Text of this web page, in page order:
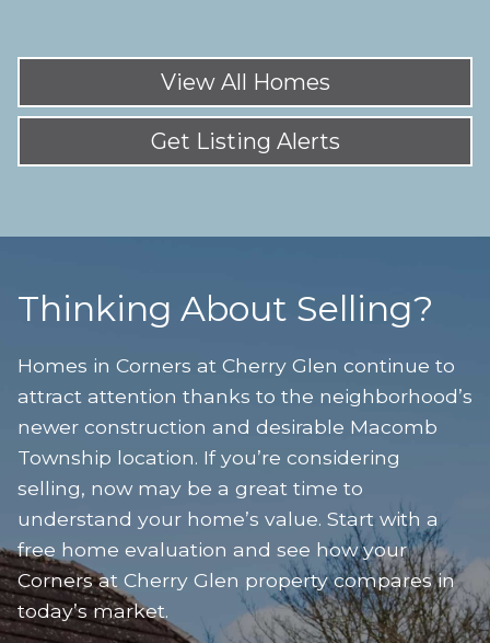
View All Homes
Get Listing Alerts
Thinking About Selling?
Homes in Corners at Cherry Glen continue to
attract attention thanks to the neighborhood’s
newer construction and desirable Macomb
Township location. If you’re considering
selling, now may be a great time to
understand your home’s value. Start with a
free home evaluation and see how your
Corners at Cherry Glen property compares in
today’s market.